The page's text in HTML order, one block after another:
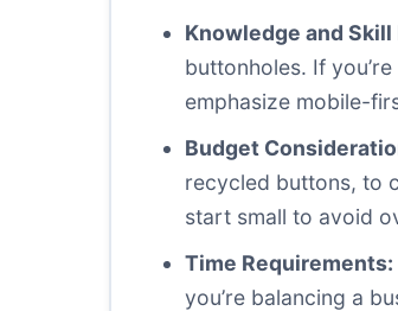
Knowledge and Skill
buttonholes. If
emphasize mobile-
Budget
recycled buttons, to
start small to avoid
Time Requirements:
you’re balancing a